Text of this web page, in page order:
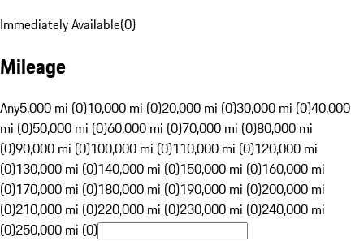
Immediately Available(0)
Mileage
Any5,000 mi (0)10,000 mi (0)20,000 mi (0)30,000 mi (0)40,000
mi (0)50,000 mi (0)60,000 mi (0)70,000 mi (0)80,000 mi
(0)90,000 mi (0)100,000 mi (0)110,000 mi (0)120,000 mi
(0)130,000 mi (0)140,000 mi (0)150,000 mi (0)160,000 mi
(0)170,000 mi (0)180,000 mi (0)190,000 mi (0)200,000 mi
(0)210,000 mi (0)220,000 mi (0)230,000 mi (0)240,000 mi
(0)250,000 mi (0)